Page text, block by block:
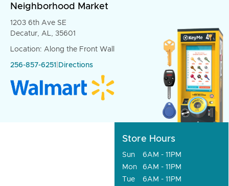
Neighborhood Market
1203 6th Ave SE
Decatur, AL, 35601
Location: Along the Front Wall
256-857-6251 Directions
Store Hours
Sun
6AM - 11PM
Mon
6AM - 11PM
Tue
6AM - 11PM